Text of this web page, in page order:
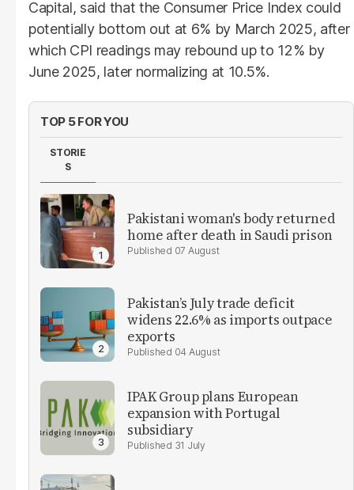
Capital, said that the Consumer Price Index could
potentially bottom out at 6% by March 2025, after
which CPI readings may rebound up to 12% by
June 2025, later normalizing at 10.5%.
TOP 5 FOR YOU
STORIE
S
Pakistani woman's body returned
home after death in Saudi prison
07 August
Pakistan’s July trade deficit
widens 22.6% as imports outpace
exports
04 August
IPAK Group plans European
expansion with Portugal
subsidiary
31 July